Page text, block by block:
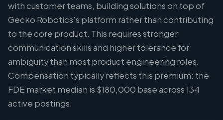
with customer teams, building solutions on top of
Gecko Robotics's platform rather than contributing
to the core product. This requires stronger
communication skills and higher tolerance for
ambiguity than most product engineering roles.
Compensation typically reflects this premium: the
FDE market median is $180,000 base across 134
active postings.